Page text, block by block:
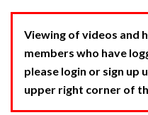
Viewing of videos and
members who have
please login or sign up
upper right corner of